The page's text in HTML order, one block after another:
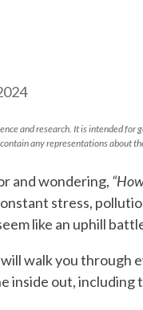
and research. It is intended
any representations about
and wondering,
stress,
like an uphill
walk you through
inside out, including